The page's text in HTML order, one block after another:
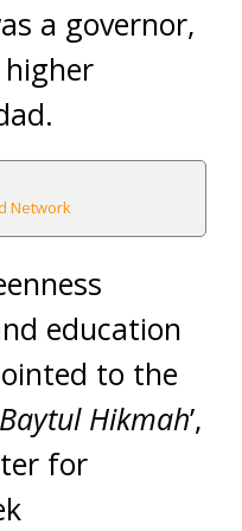
a governor,
Network
education
to the
Baytul Hikmah’,
for